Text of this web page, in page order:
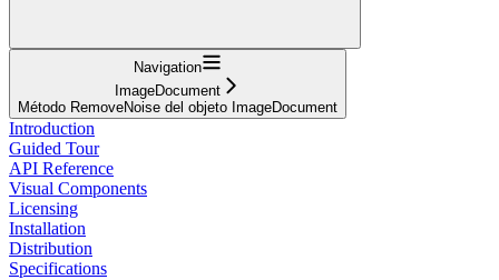
Navigation
ImageDocument
Método RemoveNoise del objeto ImageDocument
Introduction
Guided Tour
API Reference
Visual Components
Licensing
Installation
Distribution
Specifications